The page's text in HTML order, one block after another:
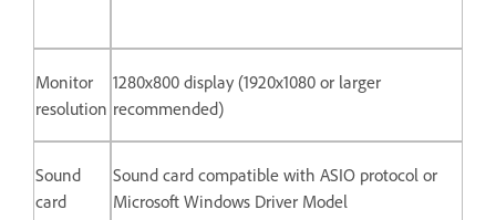
Monitor
resolution
1280x800 display (1920x1080 or larger
recommended)
Sound
card
Sound card compatible with ASIO protocol or
Microsoft Windows Driver Model